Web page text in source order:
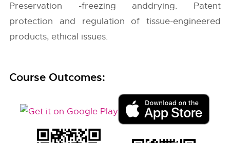
Preservation -freezing anddrying. Patent
protection and regulation of tissue-engineered
products, ethical issues.
Course Outcomes: